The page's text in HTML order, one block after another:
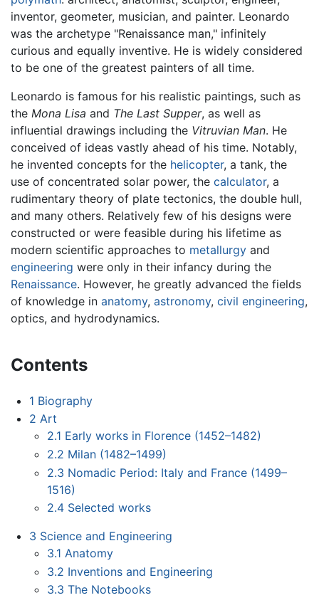
inventor, geometer, musician, and painter. Leonardo
was the archetype "Renaissance man," infinitely
curious and equally inventive. He is widely considered
to be one of the greatest painters of all time.
Leonardo is famous for his realistic paintings, such as
the Mona Lisa and The Last Supper, as well as
influential drawings including the Vitruvian Man. He
conceived of ideas vastly ahead of his time. Notably,
he invented concepts for the helicopter, a tank, the
use of concentrated solar power, the calculator, a
rudimentary theory of plate tectonics, the double hull,
and many others. Relatively few of his designs were
constructed or were feasible during his lifetime as
modern scientific approaches to metallurgy and
engineering were only in their infancy during the
Renaissance. However, he greatly advanced the fields
of knowledge in anatomy, astronomy, civil engineering,
optics, and hydrodynamics.
Contents
1 Biography
2 Art
2.1 Early works in Florence (1452–1482)
2.2 Milan (1482–1499)
2.3 Nomadic Period: Italy and France (1499–
1516)
2.4 Selected works
3 Science and Engineering
3.1 Anatomy
3.2 Inventions and Engineering
3.3 The Notebooks